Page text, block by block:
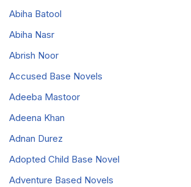
Abiha Batool
Abiha Nasr
Abrish Noor
Accused Base Novels
Adeeba Mastoor
Adeena Khan
Adnan Durez
Adopted Child Base Novel
Adventure Based Novels